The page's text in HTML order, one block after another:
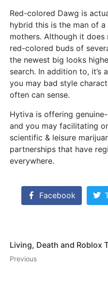
Red-colored Dawg is
hybrid this is the man of
mothers. Although it
red-colored buds of
the newest big looks
search. In addition to, it’s
you may bad style
often can sense.
Hytiva is offering
and you may facilitating
scientific & leisure
partnerships that have
everywhere.
Facebook
Living, Death and Roblox
Previous